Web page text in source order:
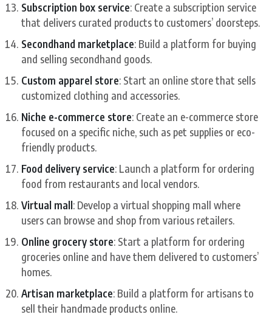
Subscription box service: Create a subscription service
that delivers curated products to customers’ doorsteps.
Secondhand marketplace: Build a platform for buying
and selling secondhand goods.
Custom apparel store: Start an online store that sells
customized clothing and accessories.
Niche e-commerce store: Create an e-commerce store
focused on a specific niche, such as pet supplies or eco-
friendly products.
Food delivery service: Launch a platform for ordering
food from restaurants and local vendors.
Virtual mall: Develop a virtual shopping mall where
users can browse and shop from various retailers.
Online grocery store: Start a platform for ordering
groceries online and have them delivered to customers’
homes.
Artisan marketplace: Build a platform for artisans to
sell their handmade products online.